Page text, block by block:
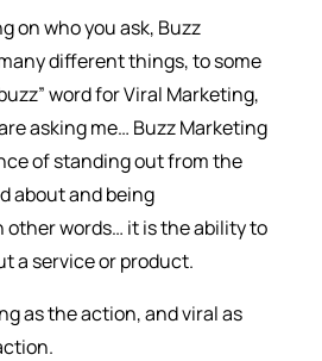
on who you ask, Buzz
different things, to some
word for Viral Marketing,
asking me… Buzz Marketing
of standing out from the
about and being
other words… it is the ability to
a service or product.
as the action, and viral as